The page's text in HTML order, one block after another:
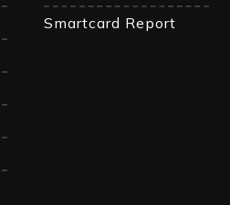
Smartcard Report